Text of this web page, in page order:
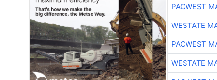
PACWEST
WESTATE
PACWEST
WESTATE